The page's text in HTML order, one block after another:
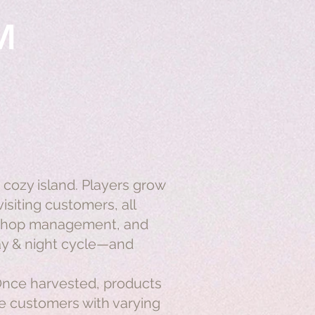
island. Players grow
customers, all
management, and
& night cycle—and
harvested, products
customers with varying